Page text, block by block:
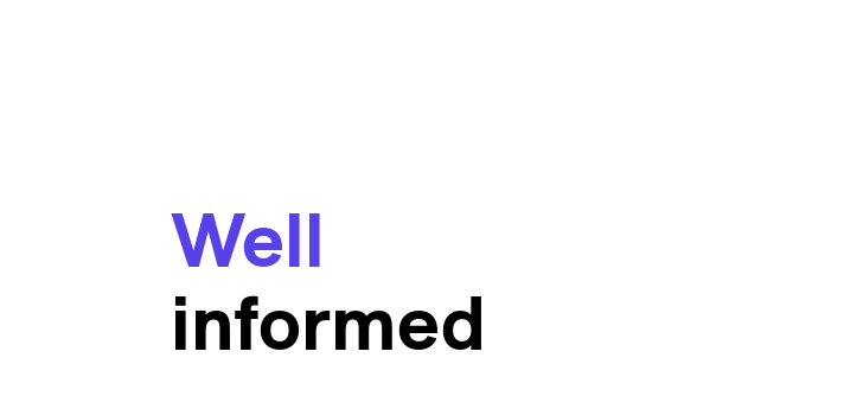
Well
informed